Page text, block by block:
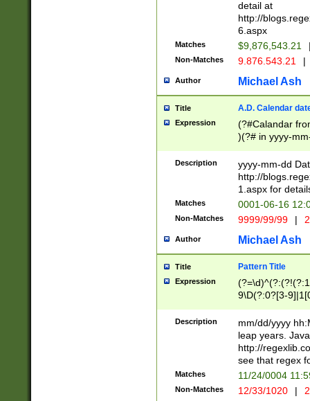
separtor must
(?:\d+)) # more
[,.]\d{2})?$ #
detail at
http://
6.aspx
Matches $9,876,543.21
Non-Matches 9.876.543.21 |
Author Michael Ash
Title A.D. Calendar
Expression
(?#Calandar
)(?# in yyyy-
4]))|(?#Missing
9]|1[0-3]))(?#or
missing days
one or the
beginning a the
(?'sep'[-./
check for valid
year in year 4
leap
[26])(?#leap
29
a digit check
9]|1[012])(?#
seconds
hour format
#required
Description
yyyy-mm-dd
http://
1.aspx for
Matches 0001-06-16
Non-Matches 9999/99/99 |
Author Michael Ash
Title Pattern Title
Expression
9\D(?:0?[3-
[469]|11)(?!\/
((?:(?:0?[1-
Description
mm/dd/yyyy
leap years.
http://
see that regex
Matches 11/24/0004
Non-Matches 12/33/1020 |